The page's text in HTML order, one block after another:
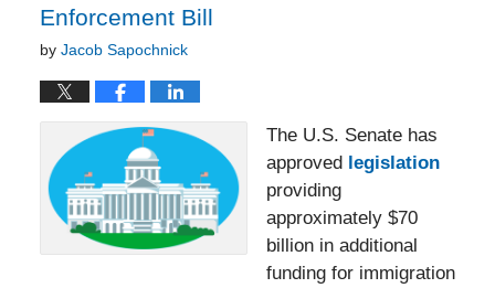
Enforcement Bill
by Jacob Sapochnick
The U.S. Senate has
approved legislation
providing
approximately $70
billion in additional
funding for immigration